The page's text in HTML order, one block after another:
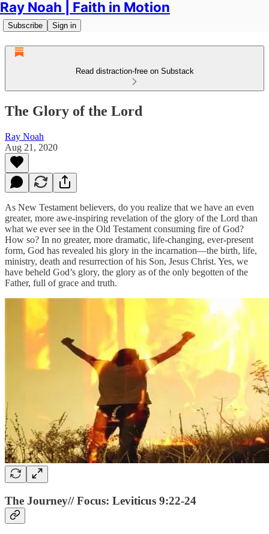
Ray Noah | Faith in Motion
Subscribe Sign in
Read distraction-free on Substack
The Glory of the Lord
Ray Noah
Aug 21, 2020
As New Testament believers, do you realize that we have an even
greater, more awe-inspiring revelation of the glory of the Lord than
what we ever see in the Old Testament consuming fire of God?
How so? In no greater, more dramatic, life-changing, ever-present
form, God has revealed his glory in the incarnation—the birth, life,
ministry, death and resurrection of his Son, Jesus Christ. Yes, we
have beheld God’s glory, the glory as of the only begotten of the
Father, full of grace and truth.
The Journey// Focus: Leviticus 9:22-24